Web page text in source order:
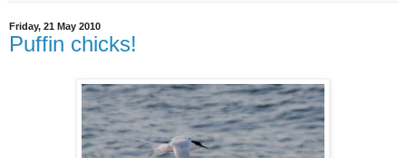
Friday, 21 May 2010
Puffin chicks!